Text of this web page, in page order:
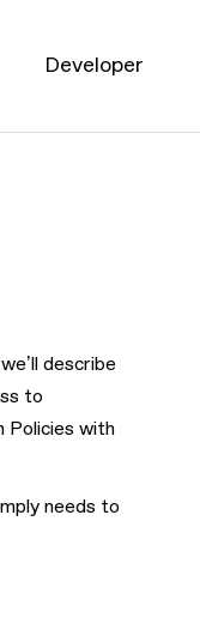
Developer
describe
to
Policies with
needs to